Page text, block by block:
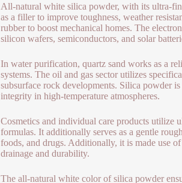
All-natural white silica powder, with its ultra-
as a filler to improve toughness, weather
rubber to boost mechanical homes. The
silicon wafers, semiconductors, and solar
In water purification, quartz sand works as a
systems. The oil and gas sector utilizes
subsurface rock developments. Silica powder
integrity in high-temperature atmospheres.
Cosmetics and individual care products utilize
formulas. It additionally serves as a gentle
foods, and drugs. Additionally, it is made use
drainage and durability.
The all-natural white color of silica powder